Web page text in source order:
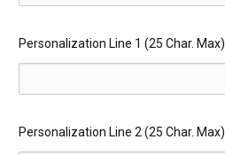
Personalization Line 1 (25 Char. Max)
Personalization Line 2 (25 Char. Max)